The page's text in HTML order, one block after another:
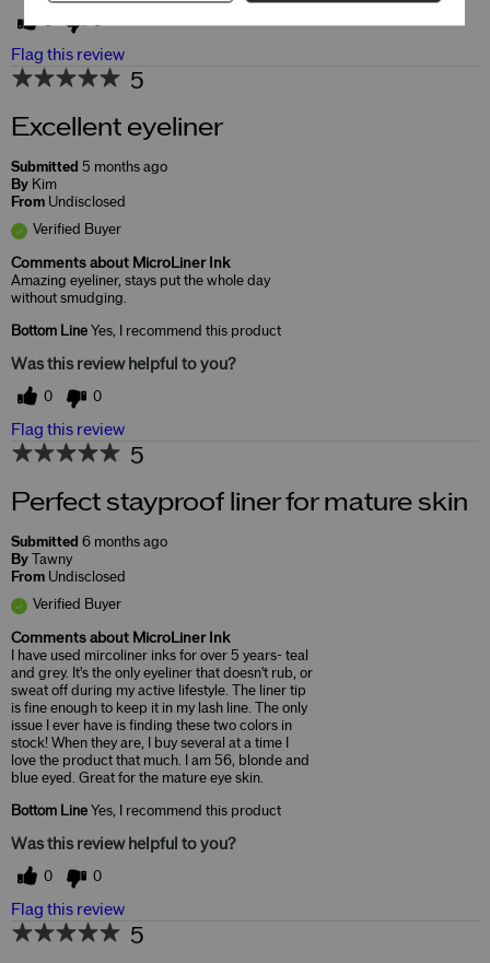
0 0
Flag this review
5
Excellent eyeliner
Submitted 5 months ago
By Kim
From Undisclosed
Verified Buyer
Comments about MicroLiner Ink
Amazing eyeliner, stays put the whole day
without smudging.
Bottom Line Yes, I recommend this product
Was this review helpful to you?
0 0
Flag this review
5
Perfect stayproof liner for mature skin
Submitted 6 months ago
By
Tawny
From Undisclosed
Verified Buyer
Comments about MicroLiner Ink
I have used mircoliner inks for over 5 years- teal
and grey. It's the only eyeliner that doesn't rub, or
sweat off during my active lifestyle. The liner tip
is fine enough to keep it in my lash line. The only
issue I ever have is finding these two colors in
stock! When they are, I buy several at a time I
love the product that much. I am 56, blonde and
blue eyed. Great for the mature eye skin.
Bottom Line Yes, I recommend this product
Was this review helpful to you?
0 0
Flag this review
5